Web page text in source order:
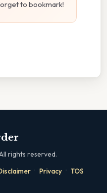
to bookmark!
rights reserved.
· Privacy · TOS